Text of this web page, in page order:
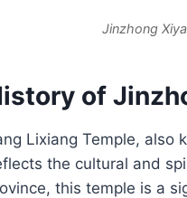
Jinzhong
of
Lixiang Temple, also
the cultural and
this temple is a